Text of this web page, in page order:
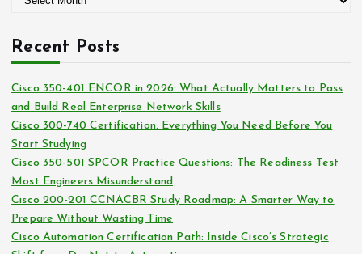
i
eh
v
e
s
Recent Posts
Cisco 350-401 ENCOR in 2026: What Actually Matters to Pass
and Build Real Enterprise Network Skills
Cisco 300-740 Certification: Everything You Need Before You
Start Studying
Cisco 350-501 SPCOR Practice Questions: The Readiness Test
Most Engineers Misunderstand
Cisco 200-201 CCNACBR Study Roadmap: A Smarter Way to
Prepare Without Wasting Time
Cisco Automation Certification Path: Inside Cisco’s Strategic